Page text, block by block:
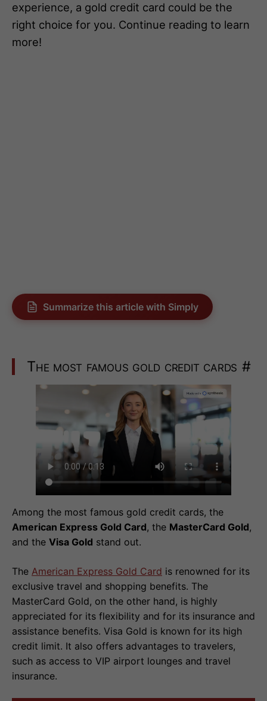
experience, a gold credit card could be the
right choice for you. Continue reading to learn
more!
Summarize this article with Simply
The most famous gold credit cards #
Among the most famous gold credit cards, the
American Express Gold Card, the MasterCard Gold,
and the Visa Gold stand out.
The American Express Gold Card is renowned for its
exclusive travel and shopping benefits. The
MasterCard Gold, on the other hand, is highly
appreciated for its flexibility and for its insurance and
assistance benefits. Visa Gold is known for its high
credit limit. It also offers advantages to travelers,
such as access to VIP airport lounges and travel
insurance.